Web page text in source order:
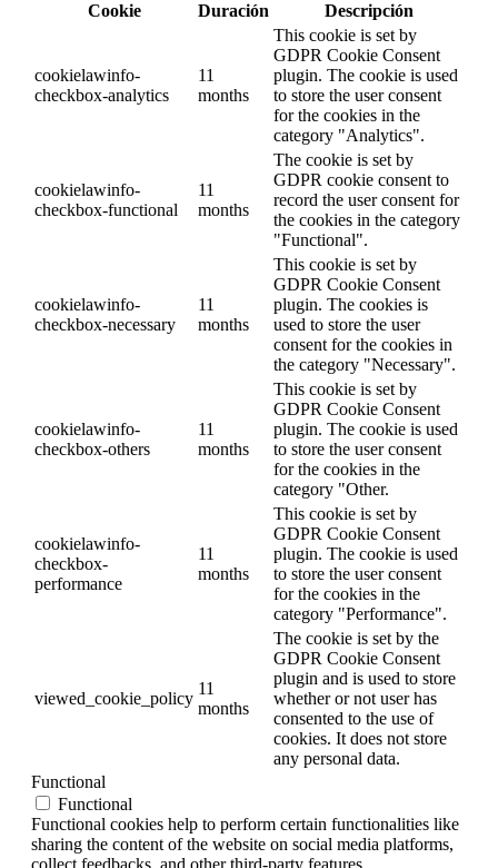
Cookie
Duración Descripción
cookielawinfo-
checkbox-analytics
11
months
This cookie is set by
GDPR Cookie Consent
plugin. The cookie is used
to store the user consent
for the cookies in the
category "Analytics".
cookielawinfo-
checkbox-functional
11
months
The cookie is set by
GDPR cookie consent to
record the user consent for
the cookies in the category
"Functional".
cookielawinfo-
checkbox-necessary
11
months
This cookie is set by
GDPR Cookie Consent
plugin. The cookies is
used to store the user
consent for the cookies in
the category "Necessary".
cookielawinfo-
checkbox-others
11
months
This cookie is set by
GDPR Cookie Consent
plugin. The cookie is used
to store the user consent
for the cookies in the
category "Other.
cookielawinfo-
checkbox-
performance
11
months
This cookie is set by
GDPR Cookie Consent
plugin. The cookie is used
to store the user consent
for the cookies in the
category "Performance".
viewed_cookie_policy
11
months
The cookie is set by the
GDPR Cookie Consent
plugin and is used to store
whether or not user has
consented to the use of
cookies. It does not store
any personal data.
Functional
Functional
Functional cookies help to perform certain functionalities like
sharing the content of the website on social media platforms,